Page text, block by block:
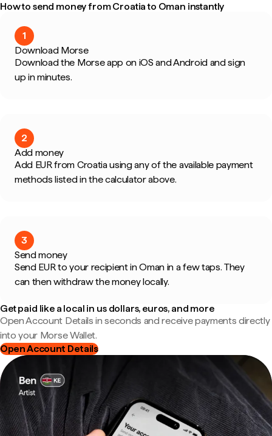
How to send money from Croatia to Oman instantly
1
Download Morse
Download the Morse app on iOS and Android and sign
up in minutes.
2
Add money
Add EUR from Croatia using any of the available payment
methods listed in the calculator above.
3
Send money
Send EUR to your recipient in Oman in a few taps. They
can then withdraw the money locally.
Get paid like a local in us dollars, euros, and more
Open Account Details in seconds and receive payments directly
into your Morse Wallet.
Open Account Details